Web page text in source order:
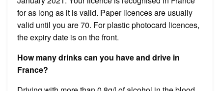
for as long as it is valid. Paper licences are usually
valid until you are 70. For plastic photocard licences,
the expiry date is on the front.
How many drinks can you have and drive in
France?